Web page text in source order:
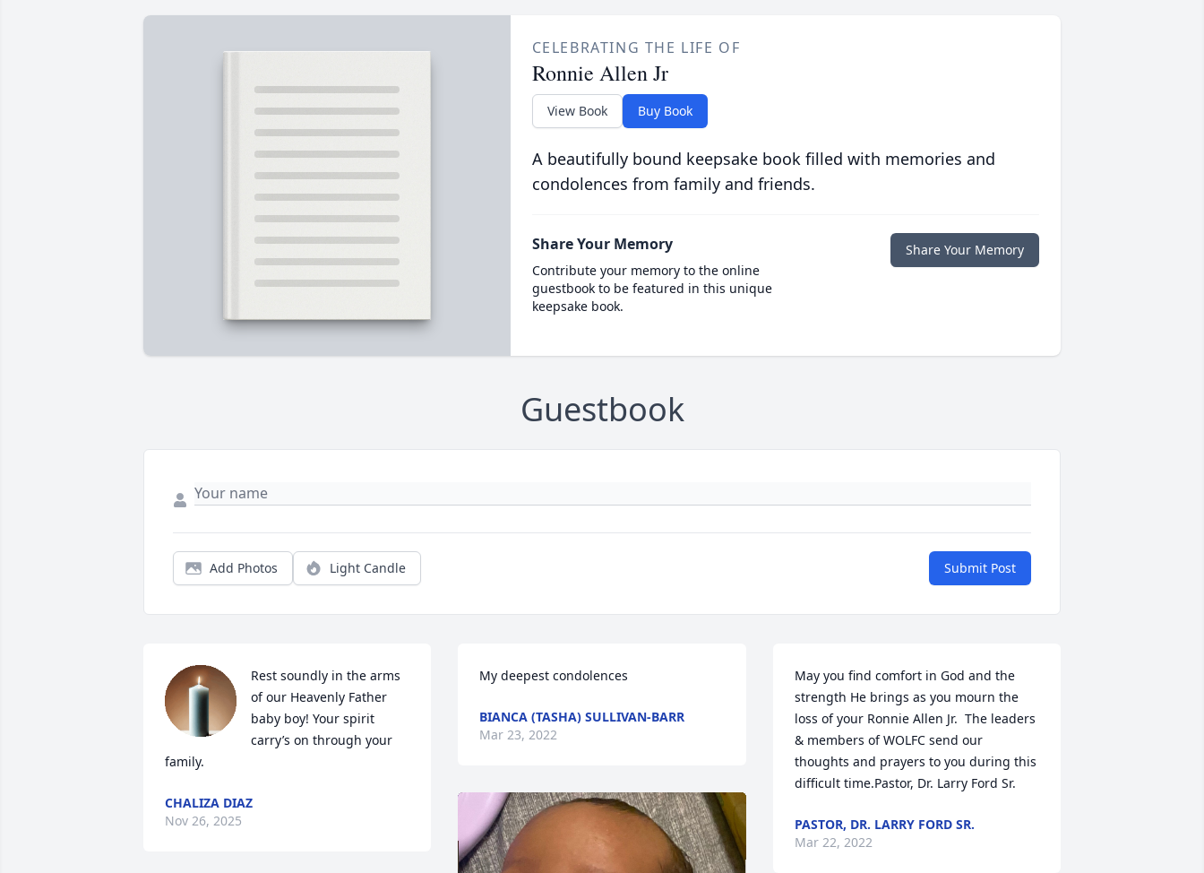
CELEBRATING THE LIFE OF
Ronnie Allen Jr
View Book Buy Book
A beautifully bound keepsake book filled with memories and
condolences from family and friends.
Share Your Memory
Contribute your memory to the online
guestbook to be featured in this unique
keepsake book.
Share Your Memory
Guestbook
Add Photos Light Candle Submit Post
Rest soundly in the arms
of our Heavenly Father
baby boy! Your spirit
carry’s on through your
family.
CHALIZA DIAZ
Nov 26, 2025
My deepest condolences
BIANCA (TASHA) SULLIVAN-BARR
Mar 23, 2022
May you find comfort in God and the
strength He brings as you mourn the
loss of your Ronnie Allen Jr.  The leaders
& members of WOLFC send our
thoughts and prayers to you during this
difficult time.Pastor, Dr. Larry Ford Sr.
PASTOR, DR. LARRY FORD SR.
Mar 22, 2022